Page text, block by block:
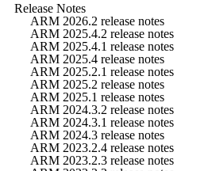
Release Notes
ARM 2026.2 release notes
ARM 2025.4.2 release notes
ARM 2025.4.1 release notes
ARM 2025.4 release notes
ARM 2025.2.1 release notes
ARM 2025.2 release notes
ARM 2025.1 release notes
ARM 2024.3.2 release notes
ARM 2024.3.1 release notes
ARM 2024.3 release notes
ARM 2023.2.4 release notes
ARM 2023.2.3 release notes